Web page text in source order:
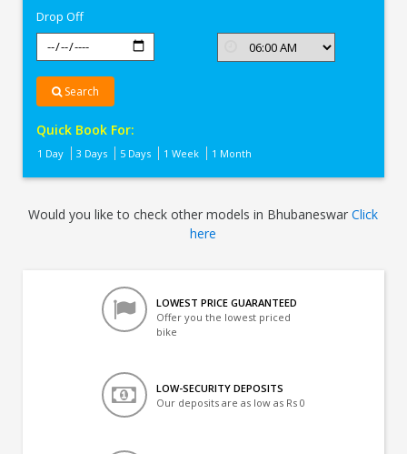
Drop Off
Search
Quick Book For:
1 Day 3 Days 5 Days 1 Week 1 Month
Would you like to check other models in BhubaneswarClick
here
LOWEST PRICE GUARANTEED
Offer you the lowest priced
bike
LOW-SECURITY DEPOSITS
Our deposits are as low as Rs 0